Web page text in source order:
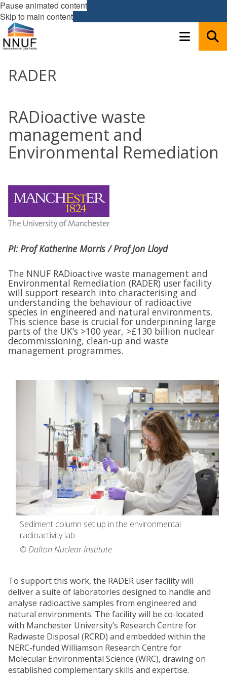
Pause animated content
Skip to main content
RADER
RADioactive waste
management and
Environmental Remediation
PI: Prof Katherine Morris / Prof Jon Lloyd
The NNUF RADioactive waste management and
Environmental Remediation (RADER) user facility
will support research into characterising and
understanding the behaviour of radioactive
species in engineered and natural environments.
This science base is crucial for underpinning large
parts of the UK’s >100 year, >£130 billion nuclear
decommissioning, clean-up and waste
management programmes.
Sediment column set up in the environmental
radioactivity lab
© Dalton Nuclear Institute
To support this work, the RADER user facility will
deliver a suite of laboratories designed to handle and
analyse radioactive samples from engineered and
natural environments. The facility will be co-located
with Manchester University’s Research Centre for
Radwaste Disposal (RCRD) and embedded within the
NERC-funded Williamson Research Centre for
Molecular Environmental Science (WRC), drawing on
established complementary skills and expertise.